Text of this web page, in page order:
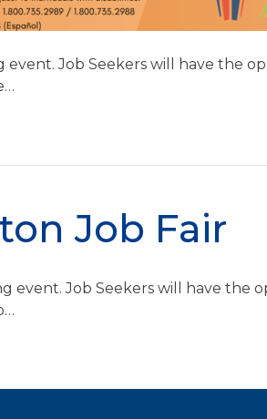
event. Job Seekers will have the
Job Fair
event. Job Seekers will have